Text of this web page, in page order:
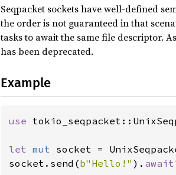
Seqpacket sockets have well-defined
the order is not guaranteed in that
tasks to await the same file descriptor.
has been deprecated.
Example
use
let mut socket =
socket.send(b"Hello!" ). await